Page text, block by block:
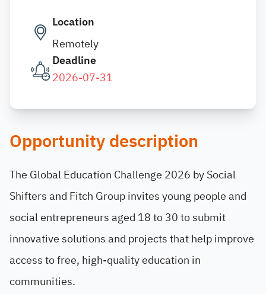
Location
Remotely
Deadline
2026-07-31
Opportunity description
The Global Education Challenge 2026 by Social
Shifters and Fitch Group invites young people and
social entrepreneurs aged 18 to 30 to submit
innovative solutions and projects that help improve
access to free, high-quality education in
communities.